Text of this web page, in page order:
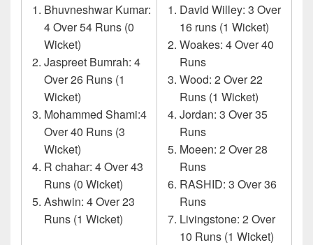
Bhuvneshwar Kumar:
4 Over 54 Runs (0
Wicket)
Jaspreet Bumrah: 4
Over 26 Runs (1
Wicket)
Mohammed Shami:4
Over 40 Runs (3
Wicket)
R chahar: 4 Over 43
Runs (0 Wicket)
Ashwin: 4 Over 23
Runs (1 Wicket)
David Willey: 3 Over
16 runs (1 Wicket)
Woakes: 4 Over 40
Runs
Wood: 2 Over 22
Runs (1 Wicket)
Jordan: 3 Over 35
Runs
Moeen: 2 Over 28
Runs
RASHID: 3 Over 36
Runs
Livingstone: 2 Over
10 Runs (1 Wicket)